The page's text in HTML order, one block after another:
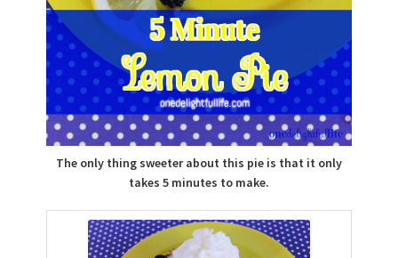
The only thing sweeter about this pie is that it only
takes 5 minutes to make.